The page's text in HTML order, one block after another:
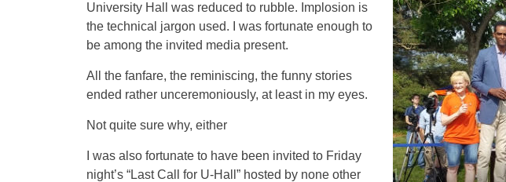
University Hall was reduced to rubble. Implosion is
the technical jargon used. I was fortunate enough to
be among the invited media present.
All the fanfare, the reminiscing, the funny stories
ended rather unceremoniously, at least in my eyes.
Not quite sure why, either
I was also fortunate to have been invited to Friday
night’s “Last Call for U-Hall” hosted by none other